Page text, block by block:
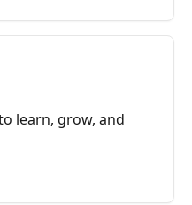
learn, grow, and